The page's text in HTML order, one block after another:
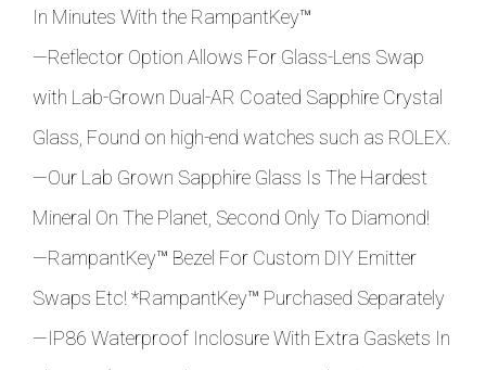
In Minutes With the RampantKey™
—Reflector Option Allows For Glass-Lens Swap
with Lab-Grown Dual-AR Coated Sapphire Crystal
Glass, Found on high-end watches such as ROLEX.
—Our Lab Grown Sapphire Glass Is The Hardest
Mineral On The Planet, Second Only To Diamond!
—RampantKey™ Bezel For Custom DIY Emitter
Swaps Etc! *RampantKey™ Purchased Separately
—IP86 Waterproof Inclosure With Extra Gaskets In